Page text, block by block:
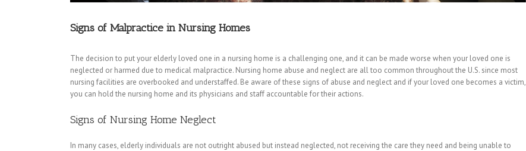
Signs of Malpractice in Nursing Homes
The decision to put your elderly loved one in a nursing home is a challenging one, and it can be made worse when your loved one is
neglected or harmed due to medical malpractice. Nursing home abuse and neglect are all too common throughout the U.S. since most
nursing facilities are overbooked and understaffed. Be aware of these signs of abuse and neglect and if your loved one becomes a victim,
you can hold the nursing home and its physicians and staff accountable for their actions.
Signs of Nursing Home Neglect
In many cases, elderly individuals are not outright abused but instead neglected, not receiving the care they need and being unable to